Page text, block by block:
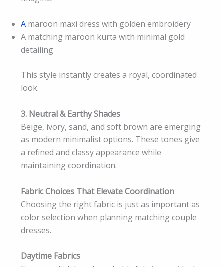
A maroon maxi dress with golden embroidery
A matching maroon kurta with minimal gold
detailing
This style instantly creates a royal, coordinated
look.
3. Neutral & Earthy Shades
Beige, ivory, sand, and soft brown are emerging
as modern minimalist options. These tones give
a refined and classy appearance while
maintaining coordination.
Fabric Choices That Elevate Coordination
Choosing the right fabric is just as important as
color selection when planning matching couple
dresses.
Daytime Fabrics